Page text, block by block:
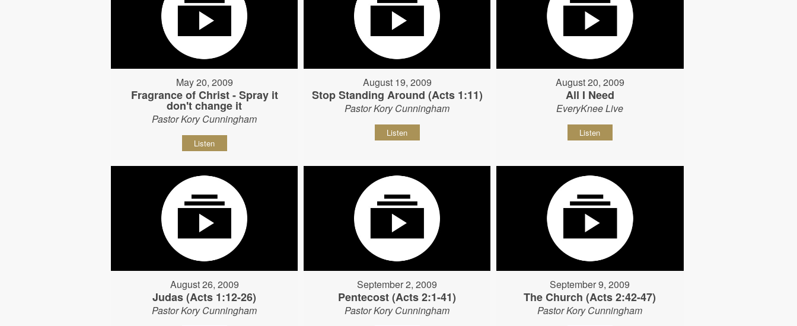
May 20, 2009
Fragrance of Christ - Spray it
don't change it
Pastor Kory Cunningham
Listen
August 19, 2009
Stop Standing Around (Acts 1:11)
Pastor Kory Cunningham
Listen
August 20, 2009
All I Need
EveryKnee Live
Listen
August 26, 2009
Judas (Acts 1:12-26)
Pastor Kory Cunningham
September 2, 2009
Pentecost (Acts 2:1-41)
Pastor Kory Cunningham
September 9, 2009
The Church (Acts 2:42-47)
Pastor Kory Cunningham